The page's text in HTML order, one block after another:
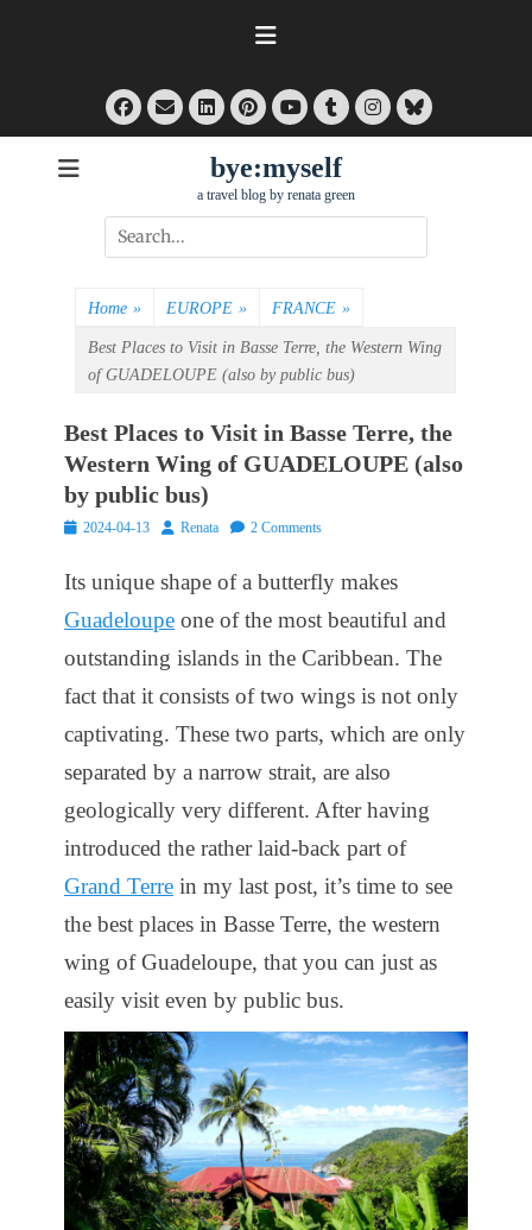
Facebook
EmailLinkedInPinterest
YouTube
TumblrInstagram
Bluesky
bye:myself
a travel blog by renata green
Search
for:
Home » EUROPE » FRANCE »
Best Places to Visit in Basse Terre, the Western Wing
of GUADELOUPE (also by public bus)
Best Places to Visit in Basse Terre, the
Western Wing of GUADELOUPE (also
by public bus)
Posted2024-04-13 AuthorRenata 2 Comments
Its unique shape of a butterfly makes
Guadeloupe one of the most beautiful and
outstanding islands in the Caribbean. The
fact that it consists of two wings is not only
captivating. These two parts, which are only
separated by a narrow strait, are also
geologically very different. After having
introduced the rather laid-back part of
Grand Terre in my last post, it’s time to see
the best places in Basse Terre, the western
wing of Guadeloupe, that you can just as
easily visit even by public bus.